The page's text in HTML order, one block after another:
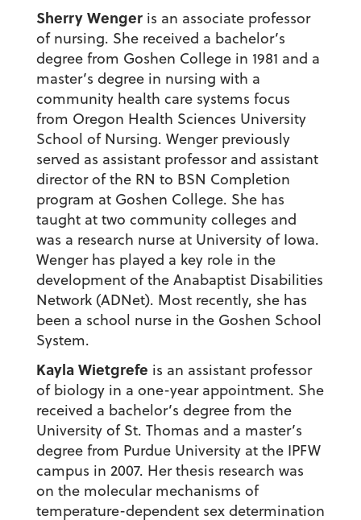
Sherry Wengeris an associate professor
of nursing. She received a bachelor’s
degree from Goshen College in 1981 and a
master’s degree in nursing with a
community health care systems focus
from Oregon Health Sciences University
School of Nursing. Wenger previously
served as assistant professor and assistant
director of the RN to BSN Completion
program at Goshen College. She has
taught at two community colleges and
was a research nurse at University of Iowa.
Wenger has played a key role in the
development of the Anabaptist Disabilities
Network (ADNet). Most recently, she has
been a school nurse in the Goshen School
System.
Kayla Wietgrefe is an assistant professor
of biology in a one-year appointment. She
received a bachelor’s degree from the
University of St. Thomas and a master’s
degree from Purdue University at the IPFW
campus in 2007. Her thesis research was
on the molecular mechanisms of
temperature-dependent sex determination